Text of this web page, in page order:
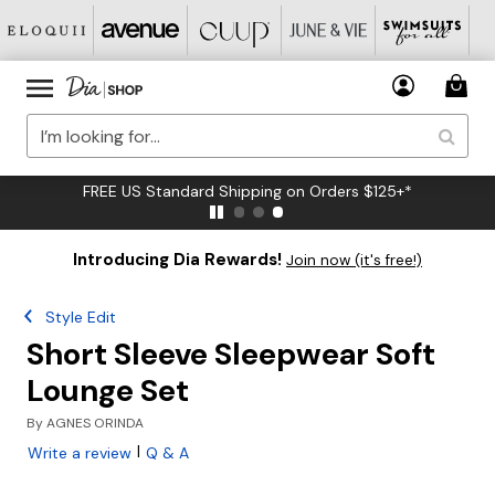
FREE US Standard Shipping on Orders $125+*
Introducing Dia Rewards! Join now (it's free!)
Style Edit
Short Sleeve Sleepwear Soft
Lounge Set
ByAGNES ORINDA
Write a review | Q & A